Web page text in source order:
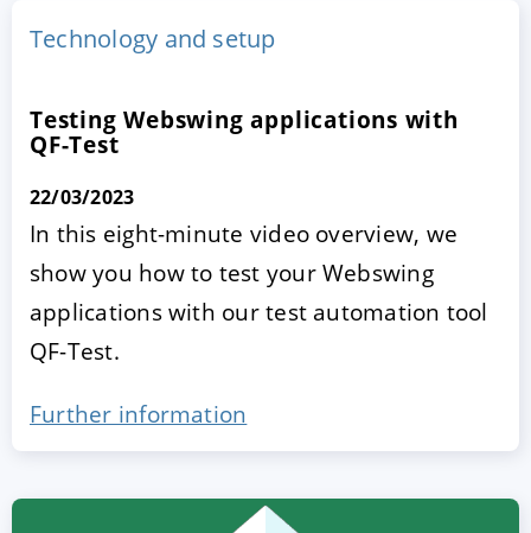
Technology and setup
Testing Webswing applications with
QF-Test
22/03/2023
In this eight-minute video overview, we
show you how to test your Webswing
applications with our test automation tool
QF-Test.
Further information
ACCEPT CONFIGURE DECLINE
Imprint|